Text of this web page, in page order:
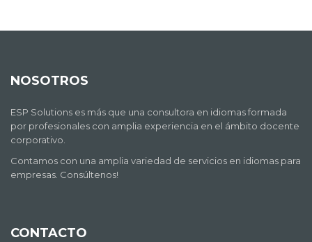
NOSOTROS
ESP Solutions es más que una consultora en idiomas formada
por profesionales con amplia experiencia en el ámbito docente
corporativo.
Contamos con una amplia variedad de servicios en idiomas para
empresas. Consúltenos!
CONTACTO